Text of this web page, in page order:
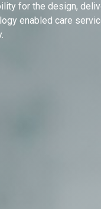
for the design,
enabled care